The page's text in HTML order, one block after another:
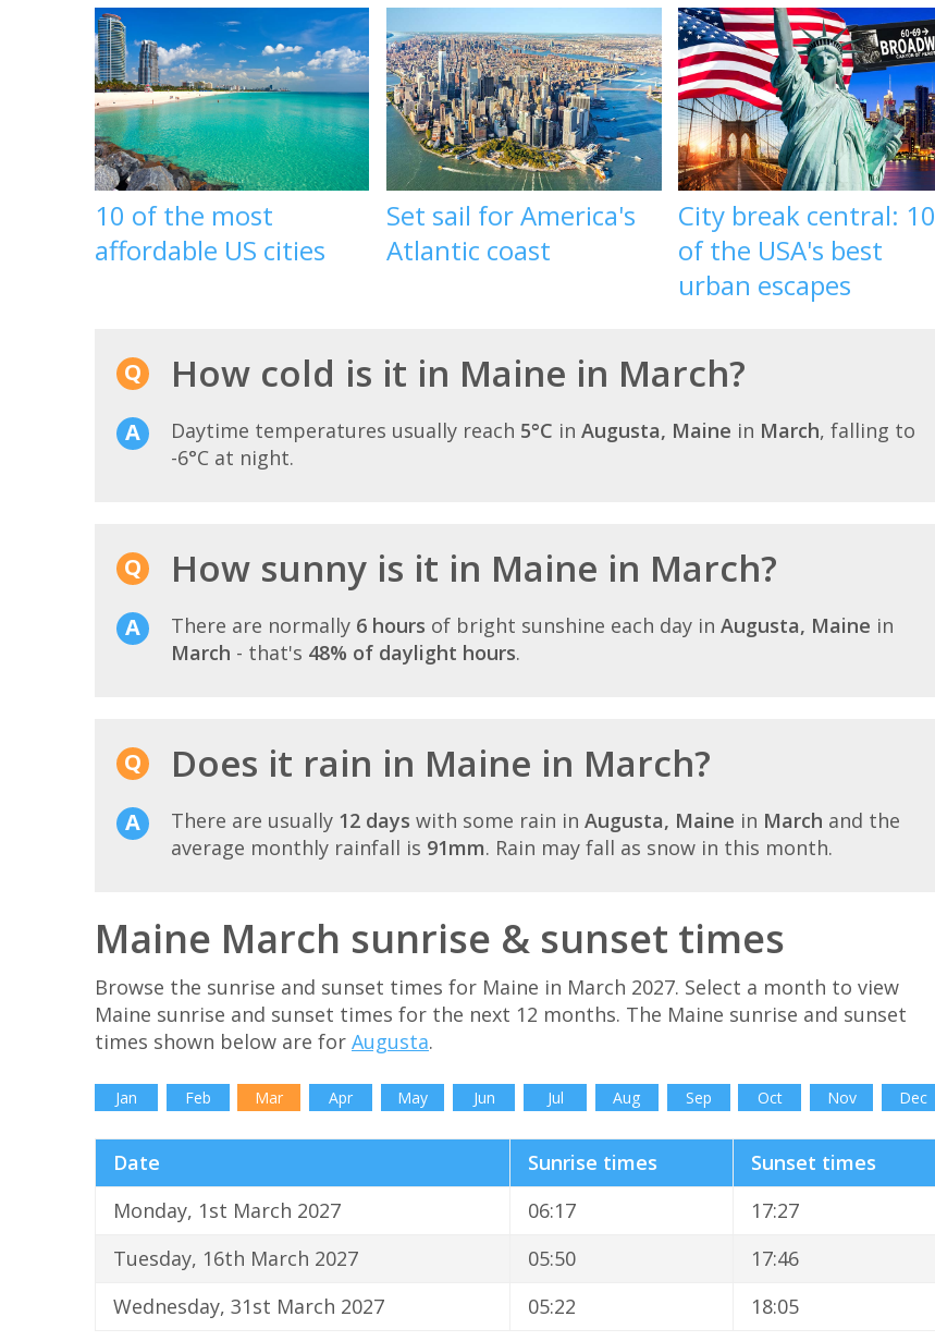
10 of the most
affordable US cities
Set sail for America's
Atlantic coast
City break central: 10
of the USA's best
urban escapes
How cold is it in Maine in March?
Daytime temperatures usually reach 5°C in Augusta, Maine in March, falling to
-6°C at night.
How sunny is it in Maine in March?
There are normally 6 hours of bright sunshine each day in Augusta, Maine in
March - that's 48% of daylight hours.
Does it rain in Maine in March?
There are usually 12 days with some rain in Augusta, Maine in March and the
average monthly rainfall is 91mm. Rain may fall as snow in this month.
Maine March sunrise & sunset times
Browse the sunrise and sunset times for Maine in March 2027. Select a month to view
Maine sunrise and sunset times for the next 12 months. The Maine sunrise and sunset
times shown below are for Augusta.
Jan Feb Mar Apr May Jun Jul Aug Sep Oct Nov Dec
Date Sunrise times
Sunset times
Monday, 1st March 2027
06:17
17:27
Tuesday, 16th March 2027
05:50
17:46
Wednesday, 31st March 2027
05:22 18:05